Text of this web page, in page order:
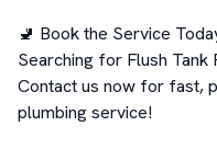
🚽 Book the Service
Searching for Flush Tank
Contact us now for fast,
plumbing service!